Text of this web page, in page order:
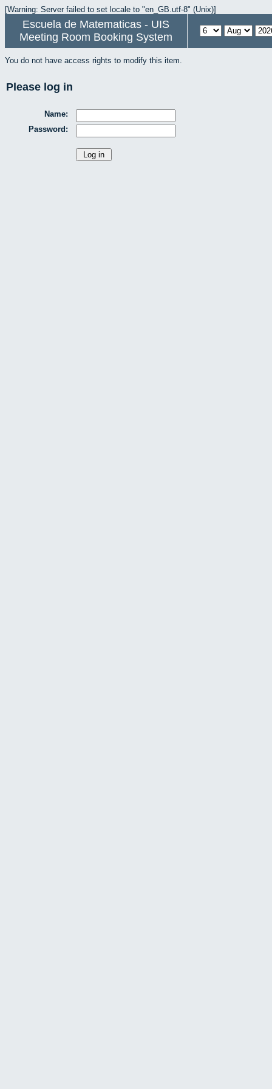
[Warning: Server failed to set locale to "en_GB.utf-8" (Unix)]
Escuela de Matematicas - UIS
Meeting Room Booking System
You do not have access rights to modify this item.
Please log in
Name:
Password: